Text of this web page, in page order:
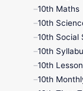
9th English
9th Half
9th Lesson
10th Maths
10th
10th Social
10th
10th
10th